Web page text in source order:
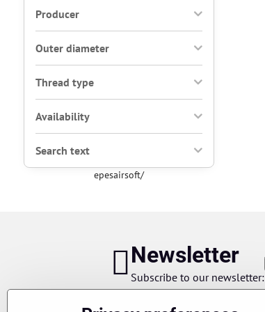
Producer
Outer diameter
Thread type
Availability
Search text
epesairsoft/
Newsletter
Subscribe to our newsletter: